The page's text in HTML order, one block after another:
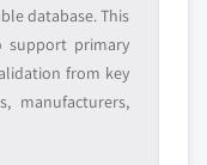
database. This
support primary
from key
manufacturers,